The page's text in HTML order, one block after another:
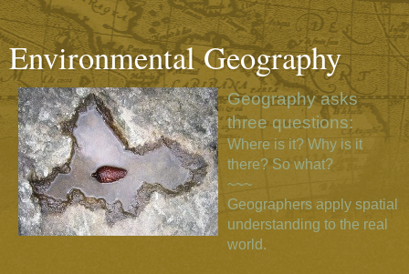
Environmental Geography
Geography asks
three questions:
Where is it? Why is it
there? So what?
~~~
Geographers apply spatial
understanding to the real
world.